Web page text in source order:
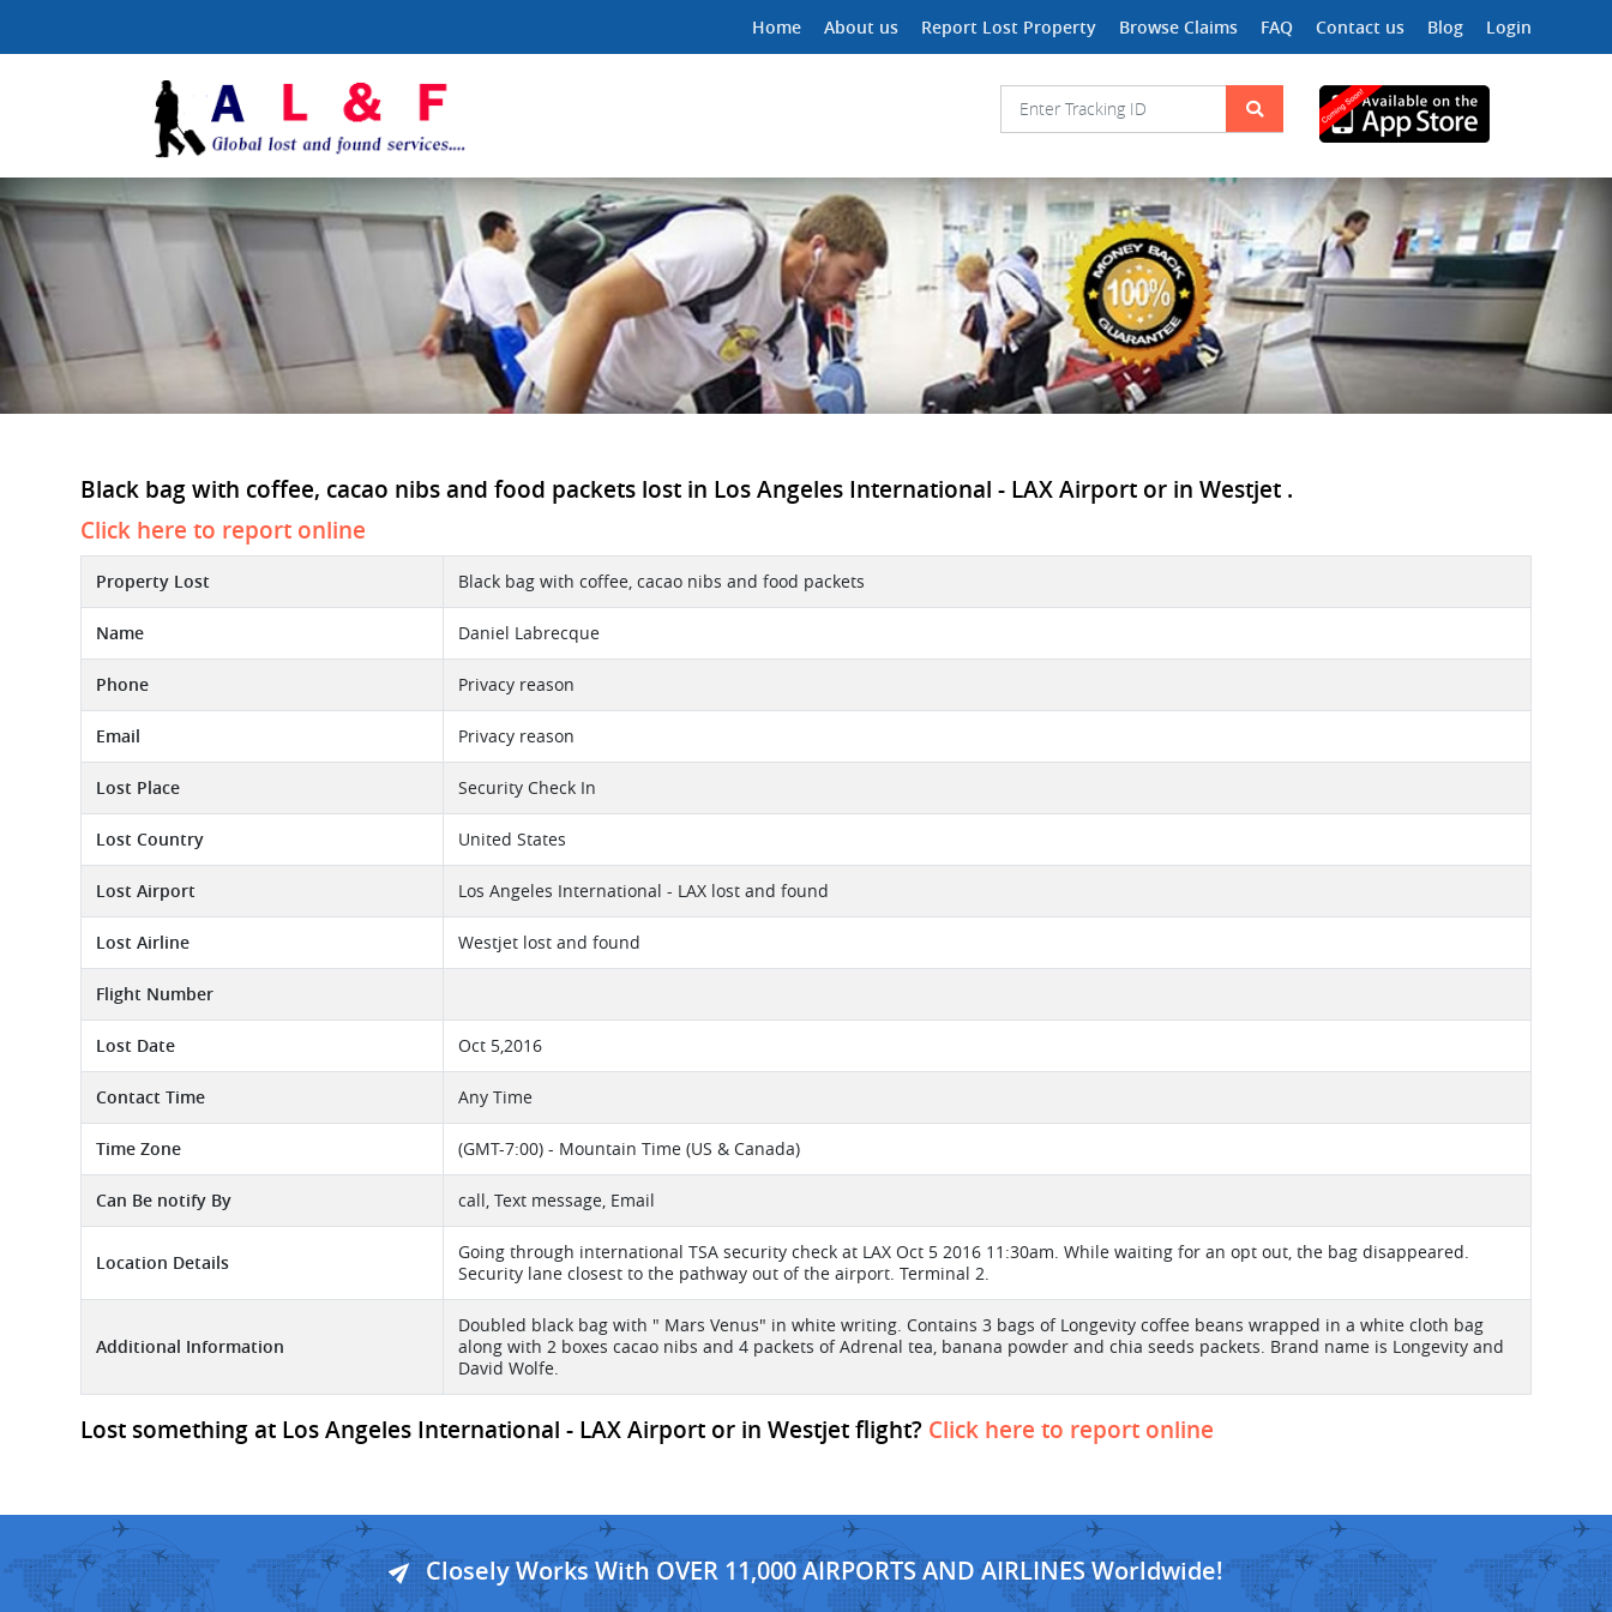
Home About us Report Lost Property Browse Claims FAQ Contact us Blog Login
Black bag with coffee, cacao nibs and food packets lost in Los Angeles International - LAX Airport or in Westjet .
Click here to report online
Property Lost Black bag with coffee, cacao nibs and food packets
Name Daniel Labrecque
Phone Privacy reason
Email Privacy reason
Lost Place Security Check In
Lost Country United States
Lost Airport Los Angeles International - LAX lost and found
Lost Airline Westjet lost and found
Flight Number
Lost Date Oct 5,2016
Contact Time Any Time
Time Zone (GMT-7:00) - Mountain Time (US & Canada)
Can Be notify By call, Text message, Email
Location Details
Going through international TSA security check at LAX Oct 5 2016 11:30am. While waiting for an opt out, the bag disappeared.
Security lane closest to the pathway out of the airport. Terminal 2.
Additional Information
Doubled black bag with " Mars Venus" in white writing. Contains 3 bags of Longevity coffee beans wrapped in a white cloth bag
along with 2 boxes cacao nibs and 4 packets of Adrenal tea, banana powder and chia seeds packets. Brand name is Longevity and
David Wolfe.
Lost something at Los Angeles International - LAX Airport or in Westjet flight? Click here to report online
Closely Works With OVER 11,000 AIRPORTS AND AIRLINES Worldwide!